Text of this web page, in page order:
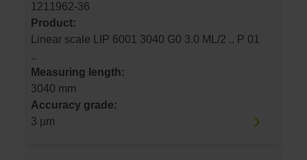
1211962-36
Product:
Linear scale LIP 6001 3040 G0 3.0 ML/2 .. P 01
..
Measuring length:
3040 mm
Accuracy grade:
3 µm